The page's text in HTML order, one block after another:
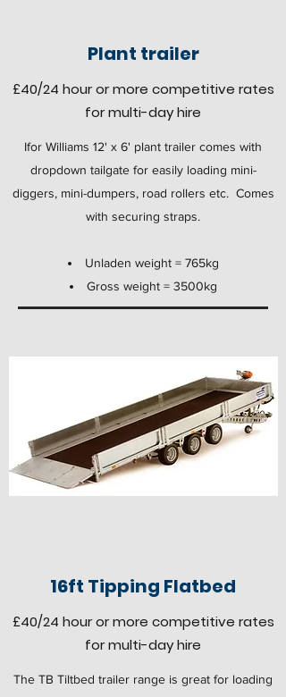
Plant trailer
£40/24 houror more competitive rates
for multi-day hire
Ifor Williams 12' x 6' plant trailer comes with
dropdown tailgate for easily loading mini-
diggers, mini-dumpers, road rollers etc. Comes
with securing straps.
Unladen weight = 765kg
Gross weight = 3500kg
16ft Tipping Flatbed
£40/24 houror more competitive rates
for multi-day hire
The TB Tiltbed trailer range is great for loading